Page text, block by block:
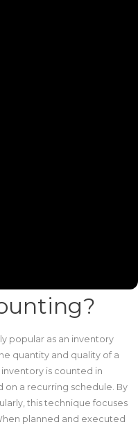
popular as an inventory
quantity and quality of a
inventory is counted in
on a recurring schedule. By
this technique focuses
planned and executed